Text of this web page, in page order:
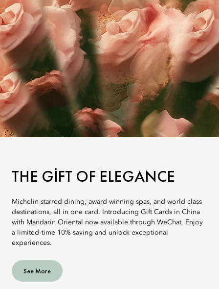
THE GIFT OF ELEGANCE
Michelin-starred dining, award-winning spas, and world-class
destinations, all in one card. Introducing Gift Cards in China
with Mandarin Oriental now available through WeChat. Enjoy
a limited‑time 10% saving and unlock exceptional
experiences.
See More